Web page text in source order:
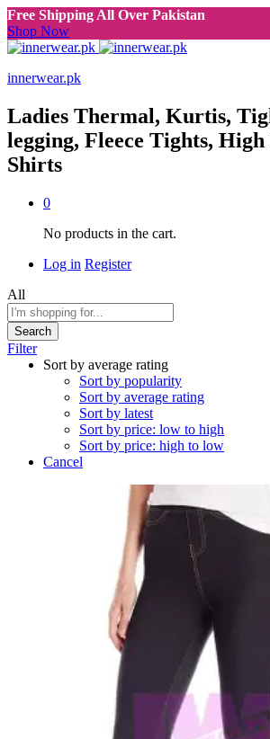
Free Shipping All Over Pakistan
Shop Now
innerwear.pk
Ladies Thermal, Kurtis,
legging, Fleece Tights,
Shirts
0
No products in the cart.
Log in Register
All
Search
Filter
Sort by average rating
Sort by popularity
Sort by average rating
Sort by latest
Sort by price: low to high
Sort by price: high to low
Cancel